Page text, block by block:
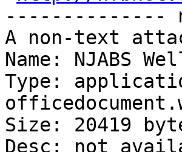
--------------
A non-text
Name: NJABS
Type:
Size: 20419
Desc: not